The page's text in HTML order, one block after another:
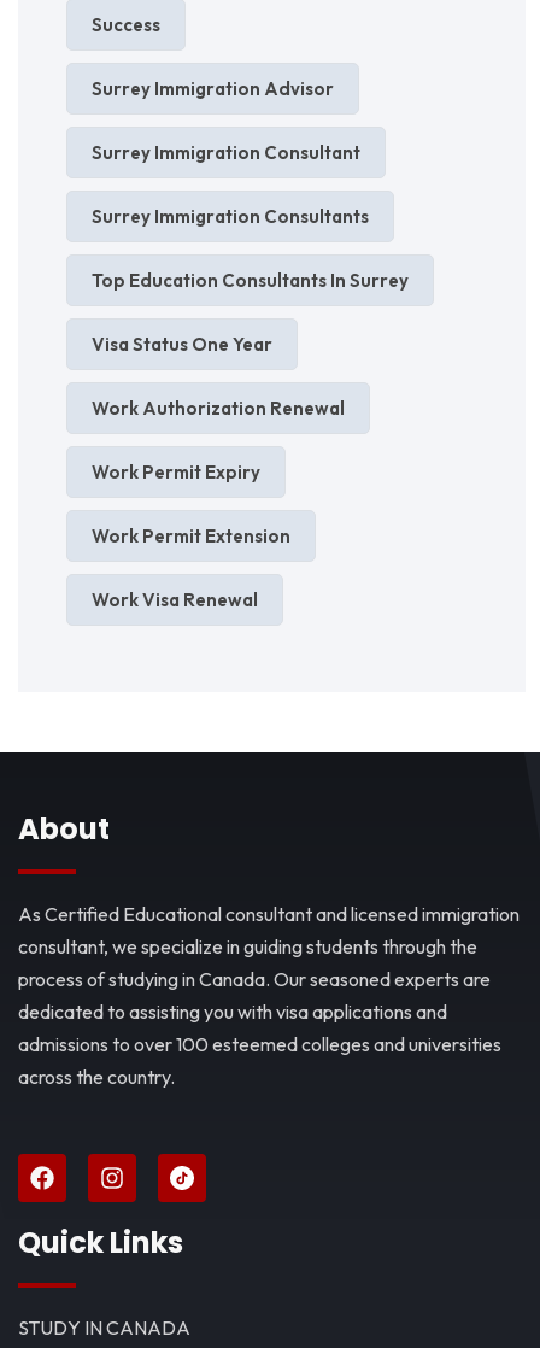
Success
Surrey Immigration Advisor
Surrey Immigration Consultant
Surrey Immigration Consultants
Top Education Consultants In Surrey
Visa Status One Year
Work Authorization Renewal
Work Permit Expiry
Work Permit Extension
Work Visa Renewal
About
As Certified Educational consultant and licensed immigration
consultant, we specialize in guiding students through the
process of studying in Canada. Our seasoned experts are
dedicated to assisting you with visa applications and
admissions to over 100 esteemed colleges and universities
across the country.
Quick Links
STUDY IN CANADA